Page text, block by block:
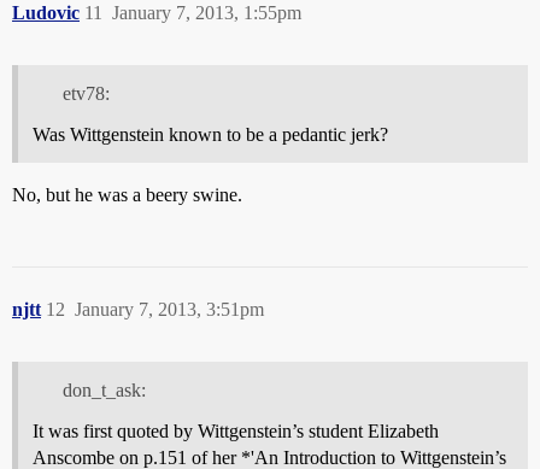
Ludovic January 7, 2013, 1:55pm
11
etv78:
Was Wittgenstein known to be a pedantic jerk?
No, but he was a beery swine.
njtt January 7, 2013, 3:51pm
12
don_t_ask:
It was first quoted by Wittgenstein’s student Elizabeth
Anscombe on p.151 of her *'An Introduction to Wittgenstein’s